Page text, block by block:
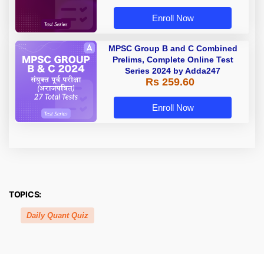
Enroll Now
MPSC Group B and C Combined
Prelims, Complete Online Test
Series 2024 by Adda247
Rs 259.60
Enroll Now
TOPICS:
Daily Quant Quiz